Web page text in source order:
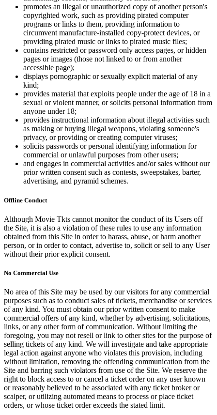
promotes an illegal or unauthorized copy of another person's
copyrighted work, such as providing pirated computer
programs or links to them, providing information to
circumvent manufacture-installed copy-protect devices, or
providing pirated music or links to pirated music files;
contains restricted or password only access pages, or hidden
pages or images (those not linked to or from another
accessible page);
displays pornographic or sexually explicit material of any
kind;
provides material that exploits people under the age of 18 in a
sexual or violent manner, or solicits personal information from
anyone under 18;
provides instructional information about illegal activities such
as making or buying illegal weapons, violating someone's
privacy, or providing or creating computer viruses;
solicits passwords or personal identifying information for
commercial or unlawful purposes from other users;
and engages in commercial activities and/or sales without our
prior written consent such as contests, sweepstakes, barter,
advertising, and pyramid schemes.
Offline Conduct
Although Movie Tkts cannot monitor the conduct of its Users off
the Site, it is also a violation of these rules to use any information
obtained from this Site in order to harass, abuse, or harm another
person, or in order to contact, advertise to, solicit or sell to any User
without their prior explicit consent.
No Commercial Use
No area of this Site may be used by our visitors for any commercial
purposes such as to conduct sales of tickets, merchandise or services
of any kind. You must obtain our prior written consent to make
commercial offers of any kind, whether by advertising, solicitations,
links, or any other form of communication. Without limiting the
foregoing, you may not resell or link to other sites for the purpose of
selling tickets of any kind. We will investigate and take appropriate
legal action against anyone who violates this provision, including
without limitation, removing the offending communication from the
Site and barring such violators from use of the Site. We reserve the
right to block access to or cancel a ticket order on any user known
or reasonably believed to be associated with any ticket broker or
scalper, or utilizing automated means to process or place ticket
orders, or whose ticket order exceeds the stated limit.